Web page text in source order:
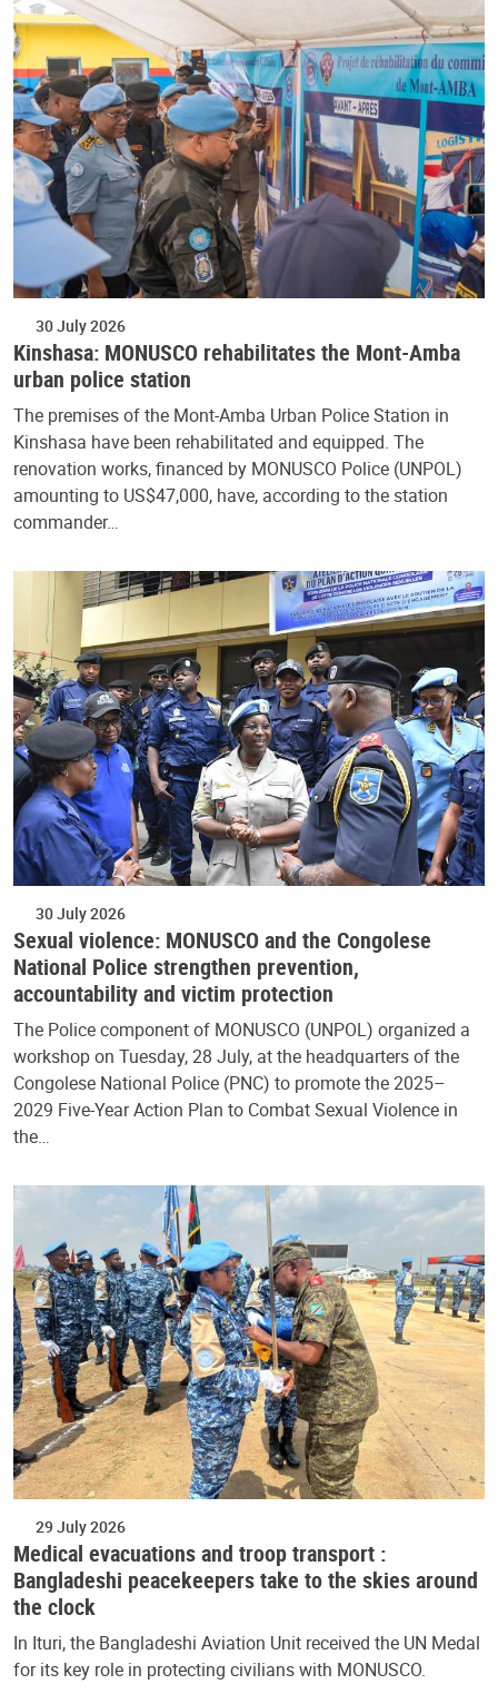
30 July 2026
Kinshasa: MONUSCO rehabilitates the Mont-Amba
urban police station
The premises of the Mont-Amba Urban Police Station in
Kinshasa have been rehabilitated and equipped. The
renovation works, financed by MONUSCO Police (UNPOL)
amounting to US$47,000, have, according to the station
commander…
30 July 2026
Sexual violence: MONUSCO and the Congolese
National Police strengthen prevention,
accountability and victim protection
The Police component of MONUSCO (UNPOL) organized a
workshop on Tuesday, 28 July, at the headquarters of the
Congolese National Police (PNC) to promote the 2025–
2029 Five-Year Action Plan to Combat Sexual Violence in
the…
29 July 2026
Medical evacuations and troop transport :
Bangladeshi peacekeepers take to the skies around
the clock
In Ituri, the Bangladeshi Aviation Unit received the UN Medal
for its key role in protecting civilians with MONUSCO.